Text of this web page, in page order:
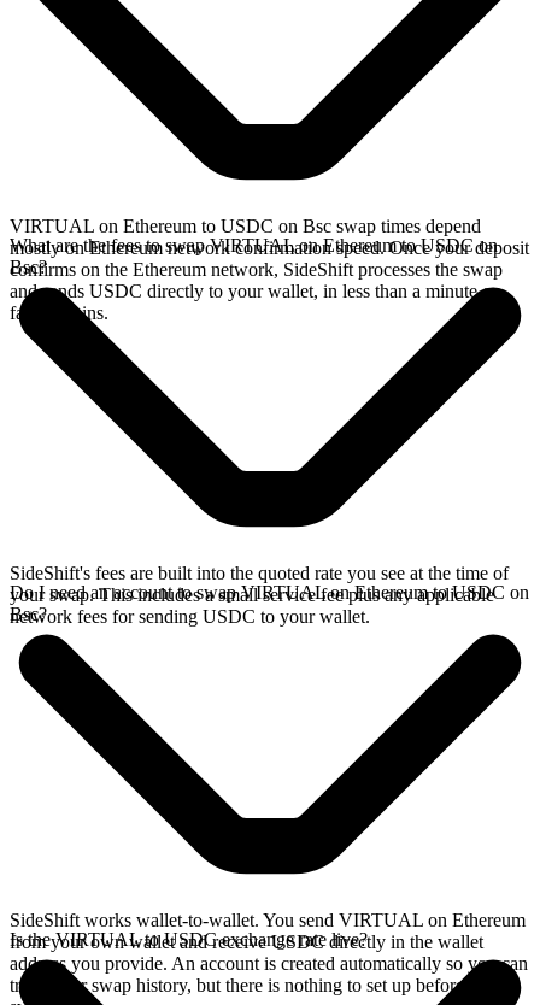
VIRTUAL on Ethereum to USDC on Bsc swap times depend
mostly on Ethereum network confirmation speed. Once your deposit
confirms on the Ethereum network, SideShift processes the swap
and sends USDC directly to your wallet, in less than a minute on
faster chains.
What are the fees to swap VIRTUAL on Ethereum to USDC on
Bsc?
SideShift's fees are built into the quoted rate you see at the time of
your swap. This includes a small service fee plus any applicable
network fees for sending USDC to your wallet.
Do I need an account to swap VIRTUAL on Ethereum to USDC on
Bsc?
SideShift works wallet-to-wallet. You send VIRTUAL on Ethereum
from your own wallet and receive USDC directly in the wallet
address you provide. An account is created automatically so you can
track your swap history, but there is nothing to set up before you
Is the VIRTUAL to USDC exchange rate live?